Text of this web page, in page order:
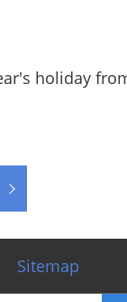
holiday
Sitemap